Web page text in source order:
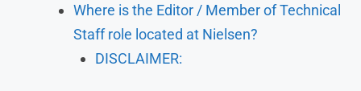
Where is the Editor / Member of Technical
Staff role located at Nielsen?
DISCLAIMER: